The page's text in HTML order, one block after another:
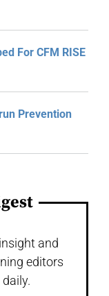
For CFM RISE
Prevention
and
editors